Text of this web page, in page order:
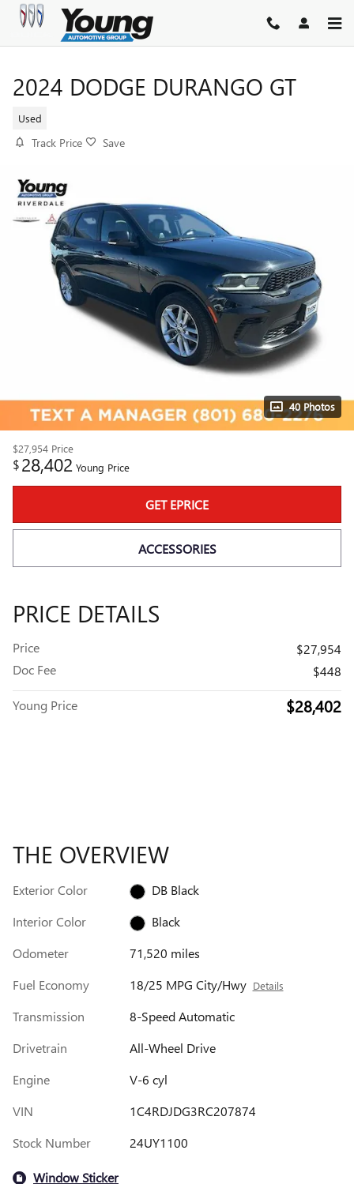
Skip to main content
2024 DODGE DURANGO GT
Used
Track Price Save
40 Photos
$27,954 Price
$28,402 Young Price
GET EPRICE
ACCESSORIES
PRICE DETAILS
Price
$27,954
Doc Fee
$448
Young Price $28,402
THE OVERVIEW
Exterior Color
DB Black
Interior Color
Black
Odometer
71,520 miles
Fuel Economy
18/25 MPG City/Hwy Details
Transmission
8-Speed Automatic
Drivetrain
All-Wheel Drive
Engine
V-6 cyl
VIN
1C4RDJDG3RC207874
Stock Number
24UY1100
Window Sticker